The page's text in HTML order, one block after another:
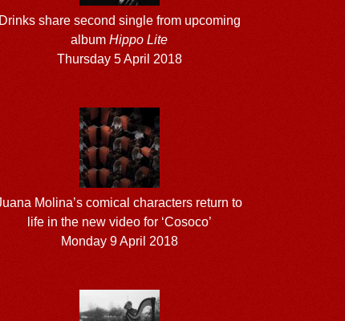
Drinks share second single from upcoming
albumHippo Lite
Thursday 5 April 2018
Molina’s comical characters return to
life in the new video for ‘Cosoco’
Monday 9 April 2018